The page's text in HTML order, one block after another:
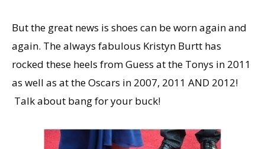
But the great news is shoes can be worn again and
again. The always fabulous Kristyn Burtt has
rocked these heels from Guess at the Tonys in 2011
as well as at the Oscars in 2007, 2011 AND 2012!
Talk about bang for your buck!